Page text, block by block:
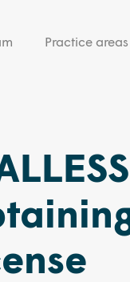
Practice areas